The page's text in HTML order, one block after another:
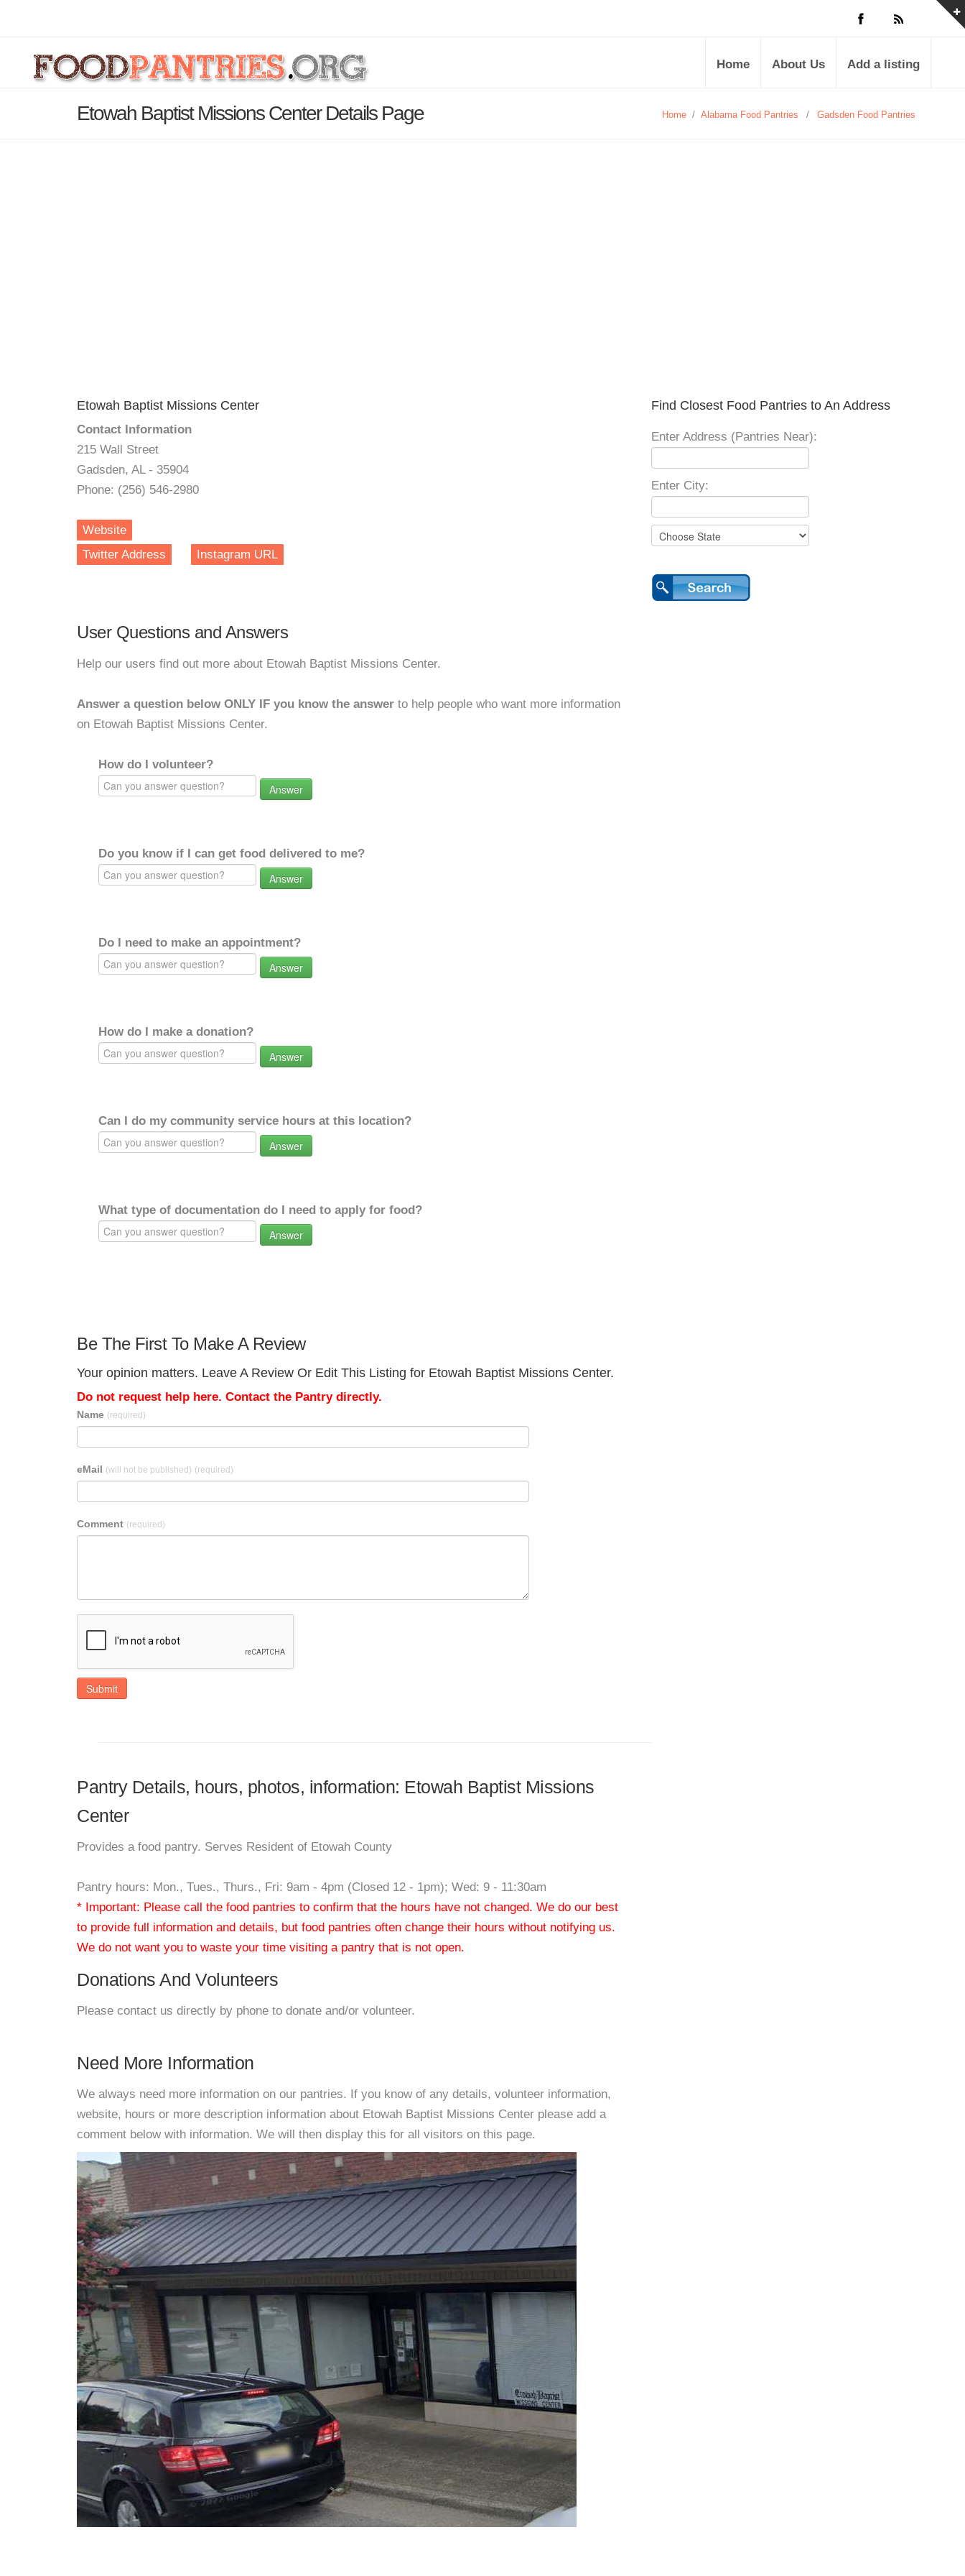
Home About Us Add a listing
Etowah Baptist Missions Center Details Page Home / Alabama Food Pantries / Gadsden Food Pantries
Etowah Baptist Missions Center
Contact Information
215 Wall Street
Gadsden, AL - 35904
Phone: (256) 546-2980
Website
Twitter Address
Instagram URL
User Questions and Answers
Help our users find out more about Etowah Baptist Missions Center.
Answer a question below ONLY IF you know the answer to help people who want more information
on Etowah Baptist Missions Center.
How do I volunteer?
Answer
Do you know if I can get food delivered to me?
Answer
Do I need to make an appointment?
Answer
How do I make a donation?
Answer
Can I do my community service hours at this location?
Answer
What type of documentation do I need to apply for food?
Answer
Be The First To Make A Review
Your opinion matters. Leave A Review Or Edit This Listing for Etowah Baptist Missions Center.
Do not request help here. Contact the Pantry directly.
Name (required)
eMail (will not be published) (required)
Comment (required)
Submit
Pantry Details, hours, photos, information: Etowah Baptist Missions
Center
Provides a food pantry. Serves Resident of Etowah County
Pantry hours: Mon., Tues., Thurs., Fri: 9am - 4pm (Closed 12 - 1pm); Wed: 9 - 11:30am
* Important: Please call the food pantries to confirm that the hours have not changed. We do our best
to provide full information and details, but food pantries often change their hours without notifying us.
We do not want you to waste your time visiting a pantry that is not open.
Donations And Volunteers
Please contact us directly by phone to donate and/or volunteer.
Need More Information
We always need more information on our pantries. If you know of any details, volunteer information,
website, hours or more description information about Etowah Baptist Missions Center please add a
comment below with information. We will then display this for all visitors on this page.
Find Closest Food Pantries to An Address
Enter Address (Pantries Near):
Enter City: